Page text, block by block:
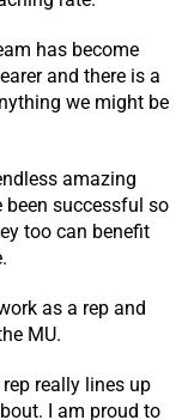
has become
and there is a
we might be
amazing
been successful so
too can benefit
as a rep and
MU.
really lines up
I am proud to